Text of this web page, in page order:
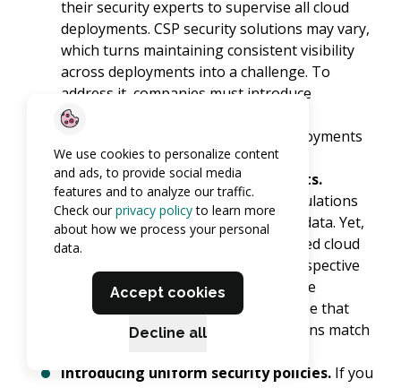
their security experts to supervise all cloud
deployments. CSP security solutions may vary,
which turns maintaining consistent visibility
across deployments into a challenge. To
address it, companies must introduce
universal security solutions enabling
transparency of all cloud-based deployments
hired by the organization.
Enforcing compliance requirements.
Typically, organizations develop regulations
for storing and protecting sensitive data. Yet,
the absence of control over the rented cloud
infrastructure makes maintaining respective
measures more problematic. So, while
selecting a CSP, companies should see that
the provider’s data security regulations match
Introducing uniform security policies. If you
We use cookies to personalize content
and ads, to provide social media
features and to analyze our traffic.
Check ourprivacy policyto learn more
about how we process your personal
data.
Accept cookies
Decline all